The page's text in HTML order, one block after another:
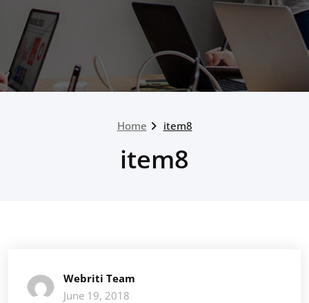
Home item8
item8
Webriti Team
June 19, 2018